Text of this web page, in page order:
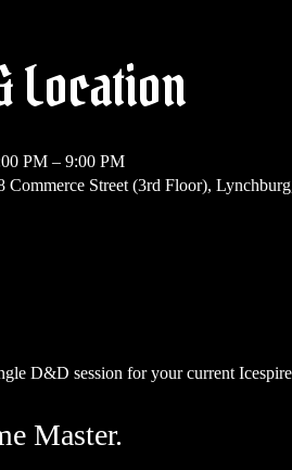
Location
PM – 9:00 PM
Commerce Street (3rd Floor),
D&D session for your current
Master.